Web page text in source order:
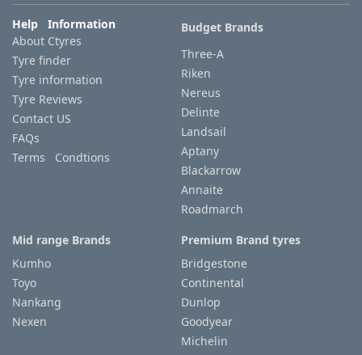
Tyre
information
Tyre
Reviews
Help Information
About Ctyres
Tyre finder
Tyre information
Tyre Reviews
Contact US
FAQs
Terms Condtions
Budget Brands
Three-A
Riken
Nereus
Delinte
Landsail
Aptany
Blackarrow
Annaite
Roadmarch
Mid range Brands
Kumho
Toyo
Nankang
Nexen
Premium Brand tyres
Bridgestone
Continental
Dunlop
Goodyear
Michelin